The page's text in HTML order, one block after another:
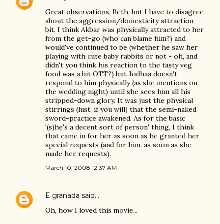
Great observations, Beth, but I have to disagree
about the aggression/domesticity attraction
bit. I think Akbar was physically attracted to her
from the get-go (who can blame him?) and
would've continued to be (whether he saw her
playing with cute baby rabbits or not - oh, and
didn't you think his reaction to the tasty veg
food was a bit OTT?) but Jodhaa doesn't
respond to him physically (as she mentions on
the wedding night) until she sees him all his
stripped-down glory. It was just the physical
stirrings (lust, if you will) that the semi-naked
sword-practice awakened. As for the basic
'(s)he's a decent sort of person' thing, I think
that came in for her as soon as he granted her
special requests (and for him, as soon as she
made her requests).
March 10, 2008 12:37 AM
E granada said…
Oh, how I loved this movie...